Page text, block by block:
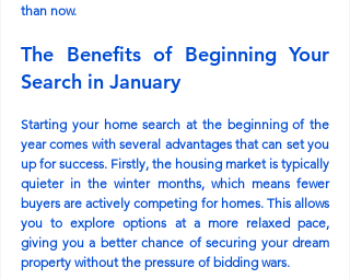
than now.
The Benefits of Beginning Your
Search in January
Starting your home search at the beginning of the
year comes with several advantages that can set you
up for success. Firstly, the housing market is typically
quieter in the winter months, which means fewer
buyers are actively competing for homes. This allows
you to explore options at a more relaxed pace,
giving you a better chance of securing your dream
property without the pressure of bidding wars.